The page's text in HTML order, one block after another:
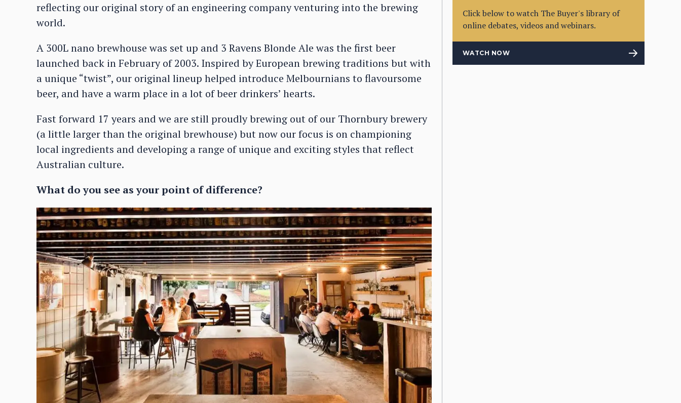
reflecting our original story of an engineering company venturing into the brewing
world.
A 300L nano brewhouse was set up and 3 Ravens Blonde Ale was the first beer
launched back in February of 2003. Inspired by European brewing traditions but with
a unique “twist”, our original lineup helped introduce Melbournians to flavoursome
beer, and have a warm place in a lot of beer drinkers’ hearts.
Fast forward 17 years and we are still proudly brewing out of our Thornbury brewery
(a little larger than the original brewhouse) but now our focus is on championing
local ingredients and developing a range of unique and exciting styles that reflect
Australian culture.
What do you see as your point of difference?
Click below to watch The Buyer's library of
online debates, videos and webinars.
WATCH NOW